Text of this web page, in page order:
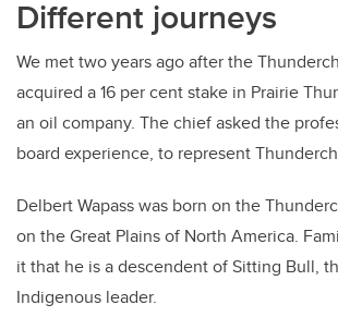
Different journeys
We met two years ago after the
acquired a 16 per cent stake in Prairie
an oil company. The chief asked the
board experience, to represent
Delbert Wapass was born on the
on the Great Plains of North America.
it that he is a descendent of Sitting Bull,
Indigenous leader.